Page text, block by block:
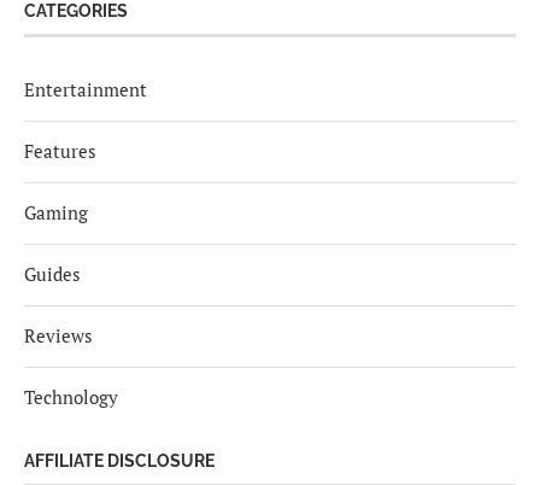
CATEGORIES
Entertainment
Features
Gaming
Guides
Reviews
Technology
AFFILIATE DISCLOSURE